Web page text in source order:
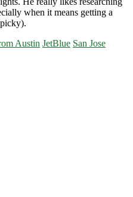
when it means getting a
Austin JetBlue San Jose